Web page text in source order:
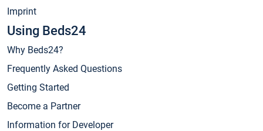
Imprint
Using Beds24
Why Beds24?
Frequently Asked Questions
Getting Started
Become a Partner
Information for Developer